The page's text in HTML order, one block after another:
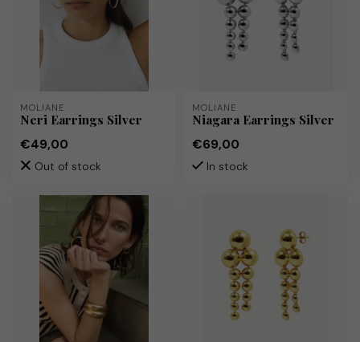
MOLIANE
Neri Earrings Silver
€49,00
Out of stock
MOLIANE
Niagara Earrings Silver
€69,00
In stock